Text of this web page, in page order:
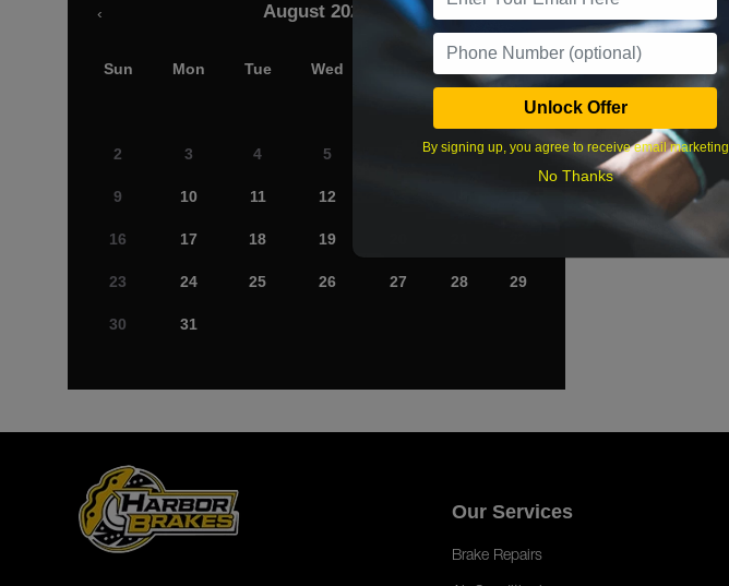
August 2026
‹
Sun Mon Tue Wed
2 3 4 5 7 8
9 10 11 12
16 17 18 19
23 24 25 26 27 28 29
30 31
Our Services
Brake Repairs
Unlock Offer
By signing up, you agree to receive email marketing
No Thanks